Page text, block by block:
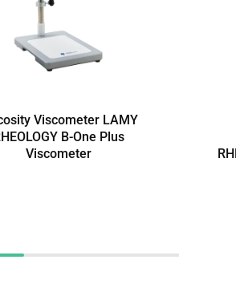
Viscometer LAMY
B-One Plus
Viscometer